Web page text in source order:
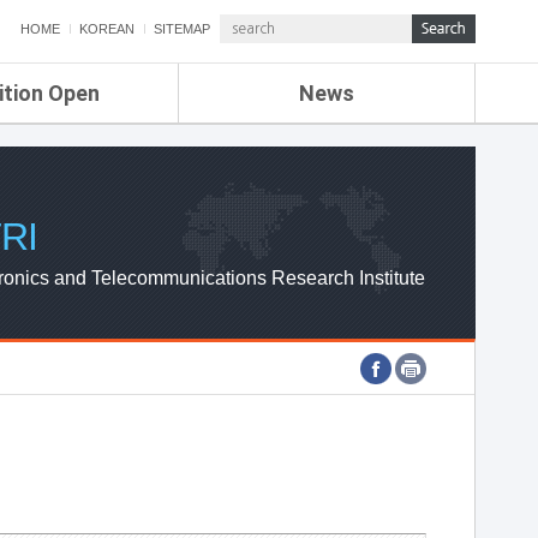
HOME KOREAN SITEMAP
Open News
ETRI NEWS
ETRI WEBZINE
and Telecommunications Research Institute